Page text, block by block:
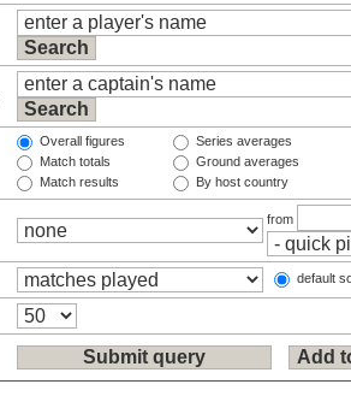
Overall figures
Match totals
Match results
Series averages
Ground averages
By host country
from
default